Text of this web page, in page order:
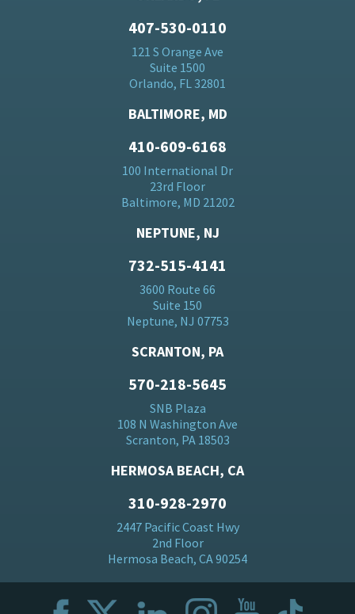
407-530-0110
121 S Orange Ave
Suite 1500
Orlando, FL 32801
BALTIMORE, MD
410-609-6168
100 International Dr
23rd Floor
Baltimore, MD 21202
NEPTUNE, NJ
732-515-4141
3600 Route 66
Suite 150
Neptune, NJ 07753
SCRANTON, PA
570-218-5645
SNB Plaza
108 N Washington Ave
Scranton, PA 18503
HERMOSA BEACH, CA
310-928-2970
2447 Pacific Coast Hwy
2nd Floor
Hermosa Beach, CA 90254